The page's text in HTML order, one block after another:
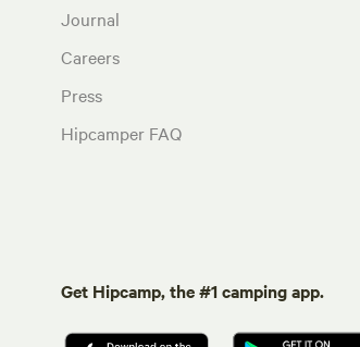
Journal
Careers
Press
Hipcamper FAQ
Get Hipcamp, the #1 camping app.